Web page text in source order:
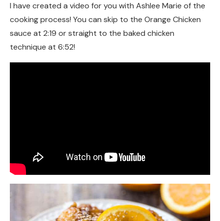
I have created a video for you with Ashlee Marie of the
cooking process! You can skip to the Orange Chicken
sauce at 2:19 or straight to the baked chicken
technique at 6:52!